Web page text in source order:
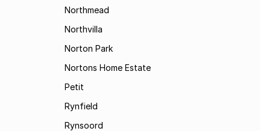
Northmead
Northvilla
Norton Park
Nortons Home Estate
Petit
Rynfield
Rynsoord